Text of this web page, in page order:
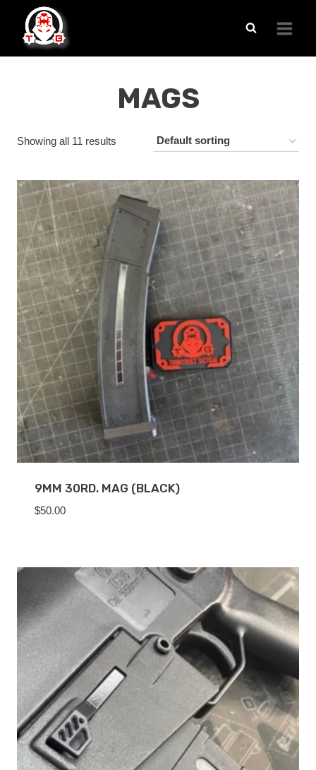
content
MAGS
Showing all 11 results
9MM 30RD. MAG (BLACK)
$50.00